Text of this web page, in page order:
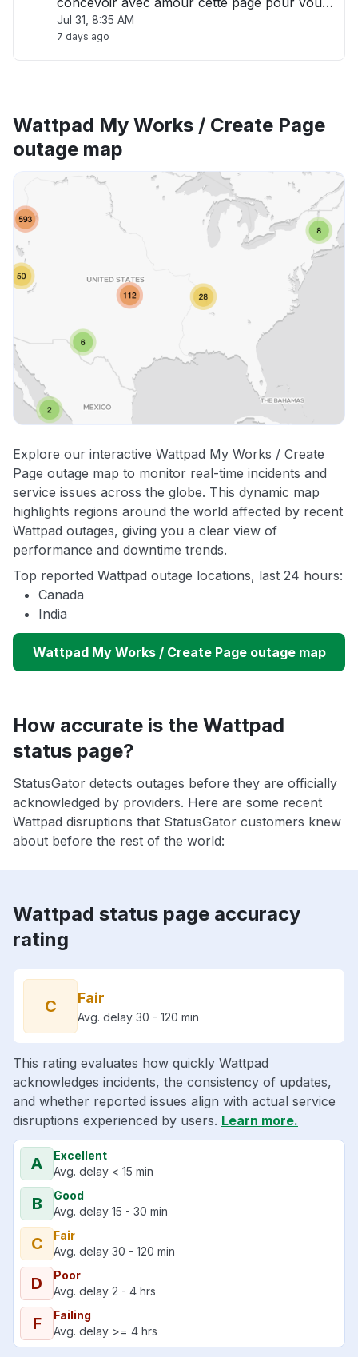
un bris s'est produit dans nos serveurs. Si
vous voyez cette page, nous la voyons aussi,
Jul 31, 8:35 AM
7 days ago
Wattpad My Works / Create Page
outage map
Explore our interactive Wattpad My Works / Create
Page outage map to monitor real-time incidents and
service issues across the globe. This dynamic map
highlights regions around the world affected by recent
Wattpad outages, giving you a clear view of
performance and downtime trends.
Top reported Wattpad outage locations, last 24 hours:
Canada
India
Wattpad My Works / Create Page outage map
How accurate is the Wattpad
status page?
StatusGator detects outages before they are officially
acknowledged by providers. Here are some recent
Wattpad disruptions that StatusGator customers knew
about before the rest of the world:
Wattpad status page accuracy
rating
C Fair
Avg. delay 30 - 120 min
This rating evaluates how quickly Wattpad
acknowledges incidents, the consistency of updates,
and whether reported issues align with actual service
disruptions experienced by users. Learn more.
A
Excellent
Avg. delay < 15 min
B
Good
Avg. delay 15 - 30 min
C
Fair
Avg. delay 30 - 120 min
D
Poor
Avg. delay 2 - 4 hrs
F
Failing
Avg. delay >= 4 hrs